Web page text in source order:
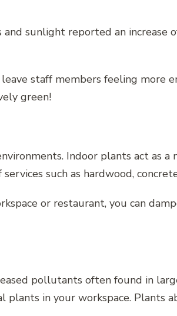
sunlight reported an increase
staff members feeling more
green!
Indoor plants act as
such as hardwood,
or restaurant, you can
pollutants often found in
in your workspace. Plants